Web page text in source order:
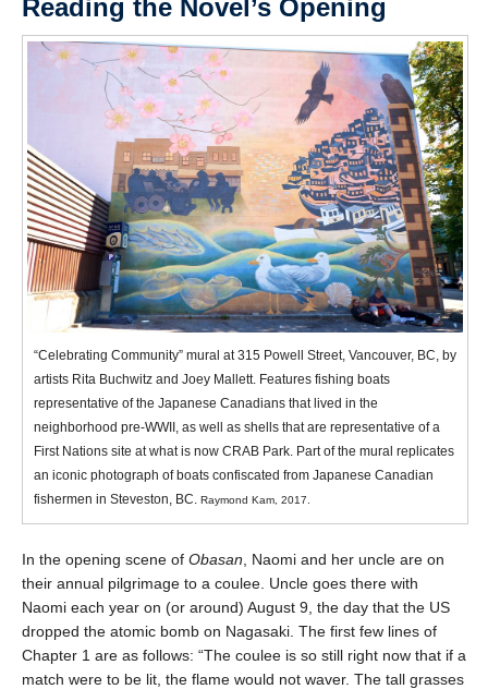
CAPTCHA
Reading the Novel’s Opening
“Celebrating Community” mural at 315 Powell Street, Vancouver, BC, by
artists Rita Buchwitz and Joey Mallett. Features fishing boats
representative of the Japanese Canadians that lived in the
neighborhood pre-WWII, as well as shells that are representative of a
First Nations site at what is now CRAB Park. Part of the mural replicates
an iconic photograph of boats confiscated from Japanese Canadian
fishermen in Steveston, BC.
Raymond Kam, 2017.
In the opening scene of Obasan , Naomi and her uncle are on
their annual pilgrimage to a coulee. Uncle goes there with
Naomi each year on (or around) August 9, the day that the US
dropped the atomic bomb on Nagasaki. The first few lines of
Chapter 1 are as follows: “The coulee is so still right now that if a
match were to be lit, the flame would not waver. The tall grasses